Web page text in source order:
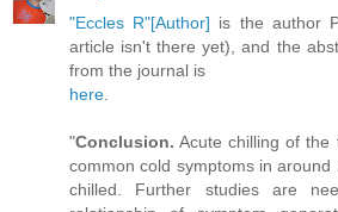
"Eccles R"[Author] is the author
article isn't there yet), and the
from the journal is
here
"Conclusion. Acute chilling of
common cold symptoms in around
chilled. Further studies are